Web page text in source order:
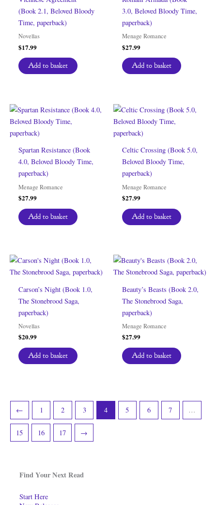
Find Your Next Read
Start Here
(Book 2.1, Beloved Bloody
Time, paperback)
Novellas
$17.99
Add to basket
3.0, Beloved Bloody Time,
paperback)
Menage Romance
$27.99
Add to basket
Spartan Resistance (Book
4.0, Beloved Bloody Time,
paperback)
Menage Romance
$27.99
Add to basket
Celtic Crossing (Book 5.0,
Beloved Bloody Time,
paperback)
Menage Romance
$27.99
Add to basket
Carson’s Night (Book 1.0,
The Stonebrood Saga,
paperback)
Novellas
$20.99
Add to basket
Beauty’s Beasts (Book 2.0,
The Stonebrood Saga,
paperback)
Menage Romance
$27.99
Add to basket
← 1 2 3 4 5 6 7 …
15 16 17 →